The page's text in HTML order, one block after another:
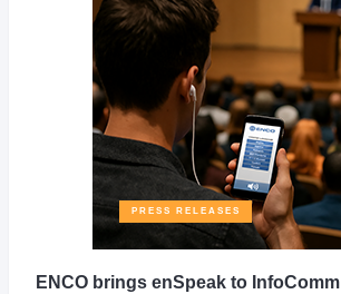
PRESS RELEASES
ENCO brings enSpeak to InfoComm